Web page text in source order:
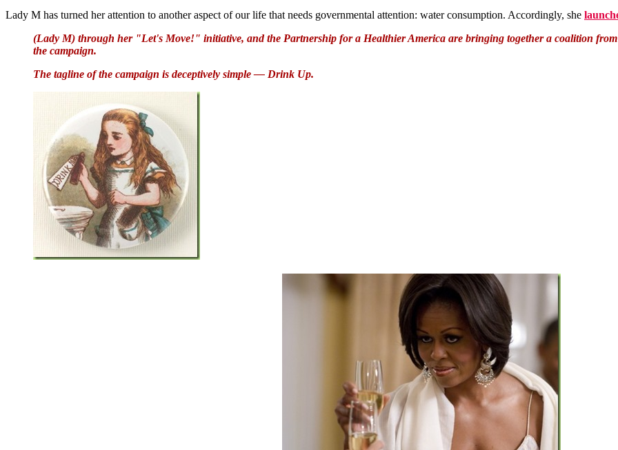
Lady M has turned her attention to another aspect of our life that needs governmental attention: water consumption. Accordingly, she
(Lady M) through her "Let's Move!" initiative, and the Partnership for a Healthier America are bringing together a coalition
the campaign.
The tagline of the campaign is deceptively simple — Drink Up.